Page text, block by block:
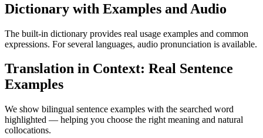
Dictionary with Examples and Audio
The built-in dictionary provides real usage examples and common
expressions. For several languages, audio pronunciation is available.
Translation in Context: Real Sentence
Examples
We show bilingual sentence examples with the searched word
highlighted — helping you choose the right meaning and natural
collocations.